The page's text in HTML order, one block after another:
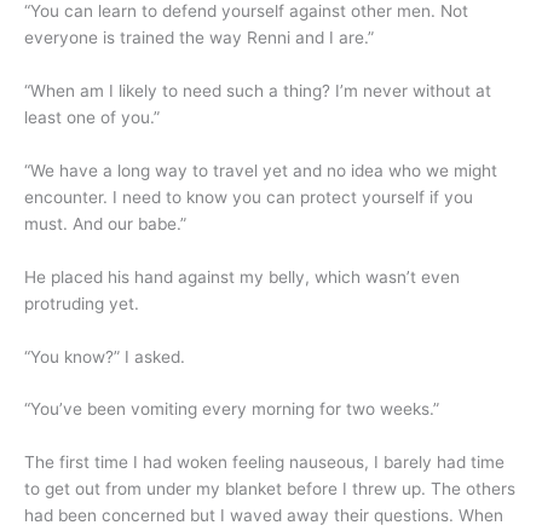
“You can learn to defend yourself against other men. Not
everyone is trained the way Renni and I are.”
“When am I likely to need such a thing? I’m never without at
least one of you.”
“We have a long way to travel yet and no idea who we might
encounter. I need to know you can protect yourself if you
must. And our babe.”
He placed his hand against my belly, which wasn’t even
protruding yet.
“You know?” I asked.
“You’ve been vomiting every morning for two weeks.”
The first time I had woken feeling nauseous, I barely had time
to get out from under my blanket before I threw up. The others
had been concerned but I waved away their questions. When